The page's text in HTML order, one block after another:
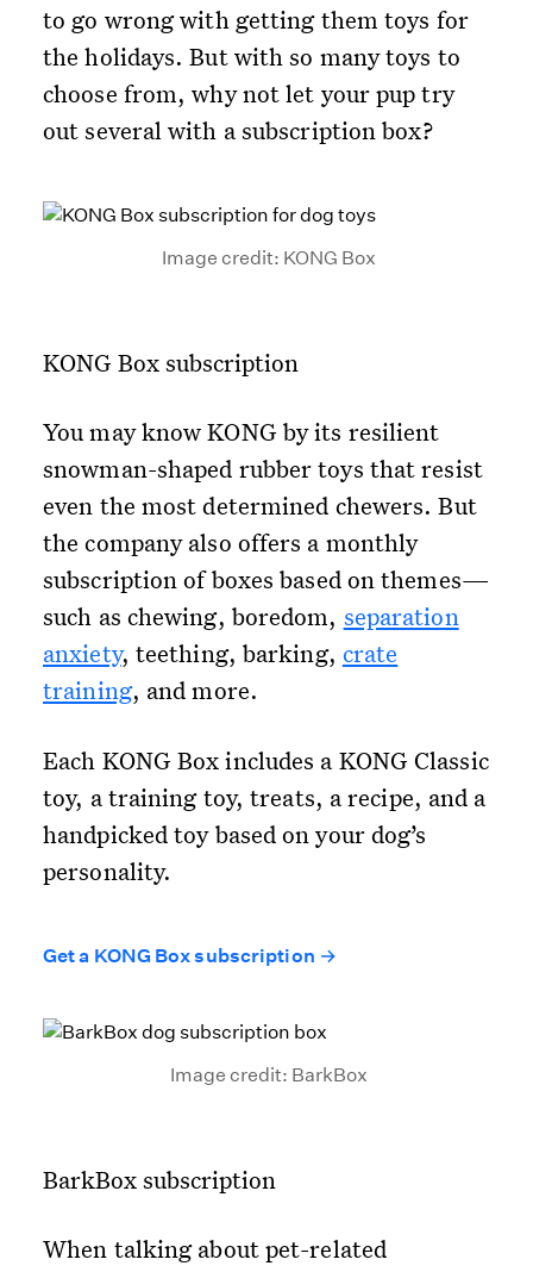
to go wrong with getting them toys for
the holidays. But with so many toys to
choose from, why not let your pup try
out several with a subscription box?
Image credit: KONG Box
KONG Box subscription
You may know KONG by its resilient
snowman-shaped rubber toys that resist
even the most determined chewers. But
the company also offers a monthly
subscription of boxes based on themes—
such as chewing, boredom, separation
anxiety, teething, barking, crate
training, and more.
Each KONG Box includes a KONG Classic
toy, a training toy, treats, a recipe, and a
handpicked toy based on your dog’s
personality.
Get a KONG Box subscription →
Image credit: BarkBox
BarkBox subscription
When talking about pet-related